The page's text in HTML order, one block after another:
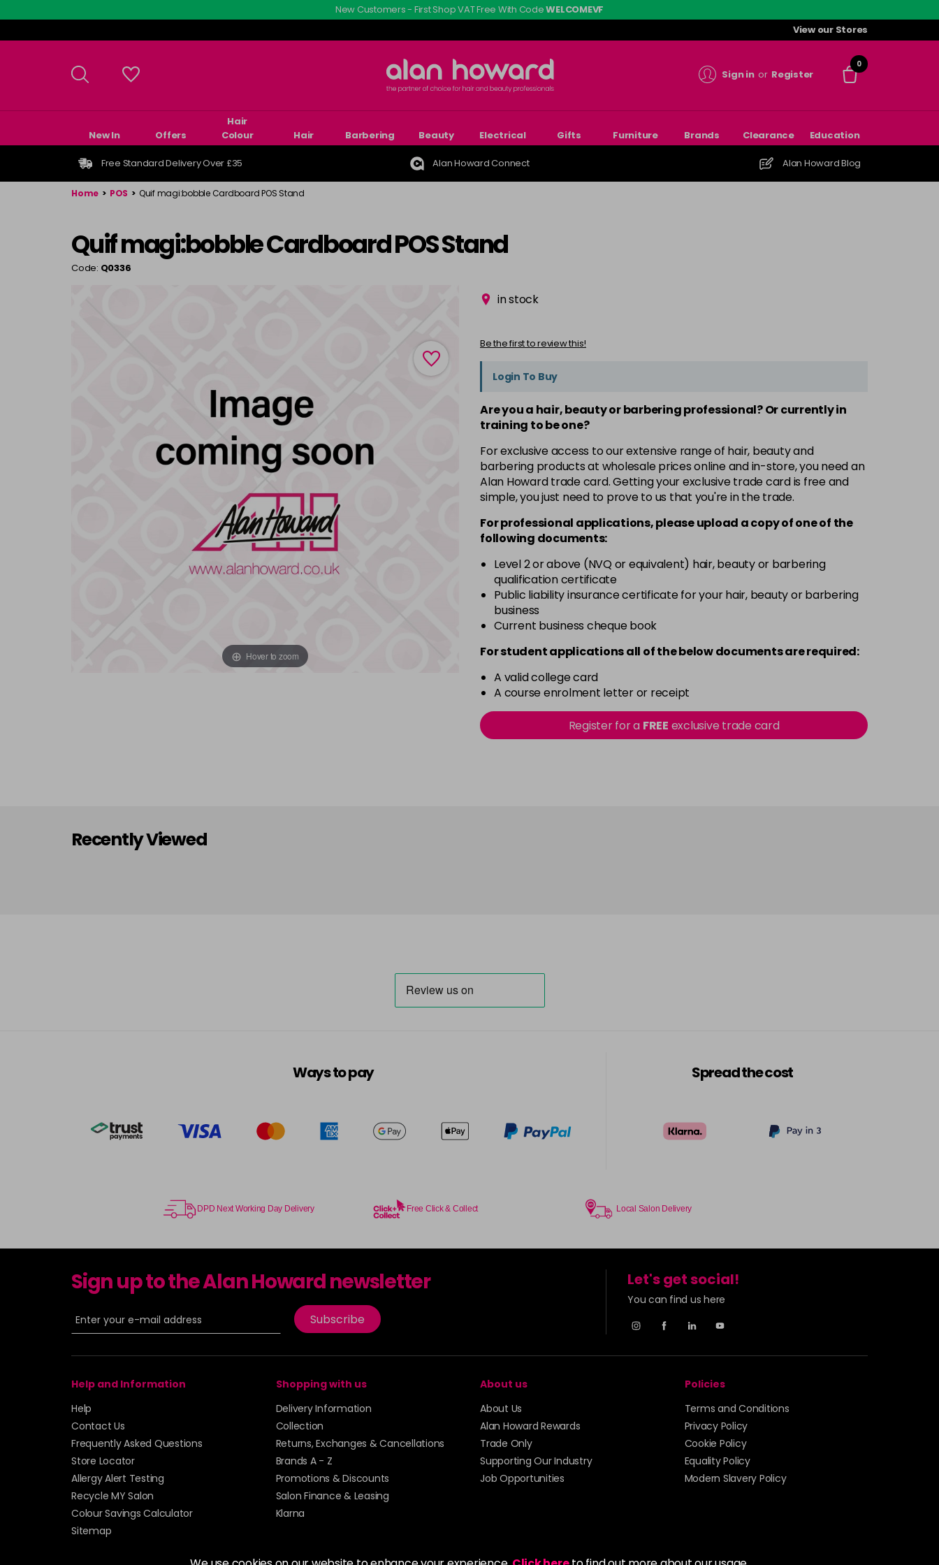
to
main
New Customers - First Shop VAT Free With CodeWELCOMEVF
View our Stores
Sign in or Register
0
New In Offers
Hair
Colour
Hair Barbering Beauty Electrical Gifts Furniture Brands Clearance Education
Free Standard Delivery Over £35 Alan Howard Connect Alan Howard Blog
Home > POS > Quif magi:bobble Cardboard POS Stand
Quif magi:bobble Cardboard POS Stand
Code: Q0336
Hover to zoom
in stock
Be the first to review this!
Login To Buy
Are you a hair, beauty or barbering professional? Or currently in
training to be one?
For exclusive access to our extensive range of hair, beauty and
barbering products at wholesale prices online and in-store, you need an
Alan Howard trade card. Getting your exclusive trade card is free and
simple, you just need to prove to us that you're in the trade.
For professional applications, please upload a copy ofoneof the
following documents:
Level 2 or above (NVQ or equivalent) hair, beauty or barbering
qualification certificate
Public liability insurance certificate for your hair, beauty or barbering
business
Current business cheque book
For student applications all of the below documents are required:
A valid college card
A course enrolment letter or receipt
Register for a FREE exclusive trade card
Recently Viewed
Ways to pay Spread the cost
DPD Next Working Day Delivery Free Click & Collect Local Salon Delivery
Sign up to the Alan Howard newsletter
Subscribe
Let's get social!
You can find us here
Help and Information
Help
Contact Us
Frequently Asked Questions
Store Locator
Allergy Alert Testing
Recycle MY Salon
Colour Savings Calculator
Sitemap
Shopping with us
Delivery Information
Collection
Returns, Exchanges & Cancellations
Brands A - Z
Promotions & Discounts
Salon Finance & Leasing
Klarna
About us
About Us
Alan Howard Rewards
Trade Only
Supporting Our Industry
Job Opportunities
Policies
Terms and Conditions
Privacy Policy
Cookie Policy
Equality Policy
Modern Slavery Policy